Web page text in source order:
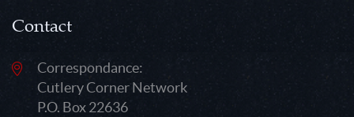
Contact
Correspondance:
Cutlery Corner Network
P.O. Box 22636